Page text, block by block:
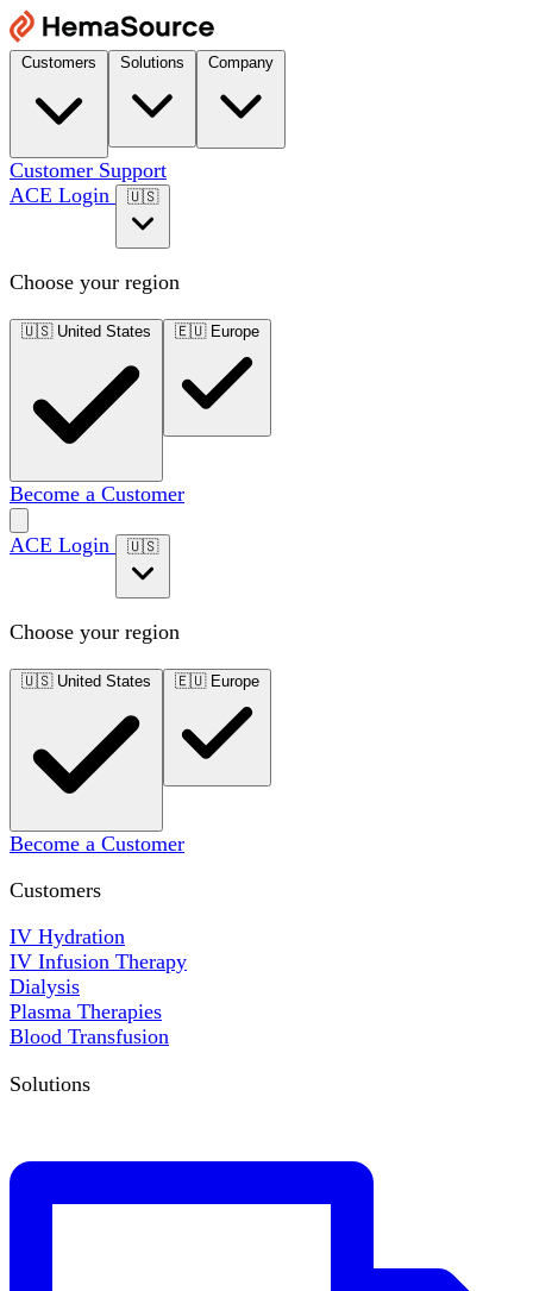
Customer Support
ACE Login
🇺🇸
Choose your region
🇺🇸 United States 🇪🇺 Europe
Become a Customer
ACE Login 🇺🇸
Choose your region
🇺🇸 United States 🇪🇺 Europe
Become a Customer
Customers
IV Hydration
IV Infusion Therapy
Dialysis
Plasma Therapies
Blood Transfusion
Solutions